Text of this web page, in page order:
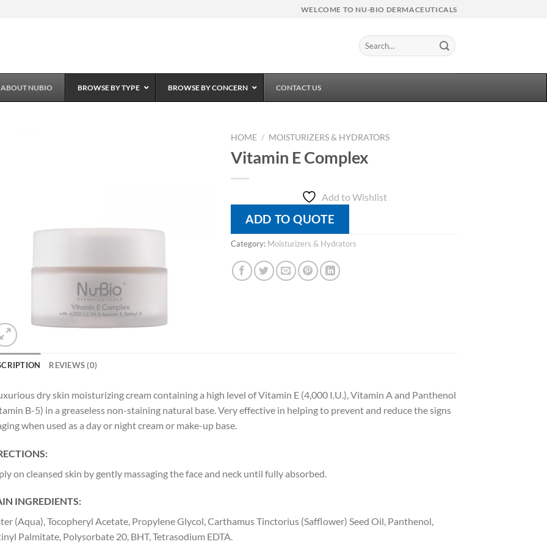
WELCOME TO NU-BIO DERMACEUTICALS
Search
for:
ABOUT NUBIO BROWSE BY TYPE BROWSE BY CONCERN CONTACT US
HOME / MOISTURIZERS & HYDRATORS
Vitamin E Complex
Add to Wishlist
ADD TO QUOTE
Category: Moisturizers & Hydrators
REVIEWS (0)
dry skin moisturizing cream containing a high level of Vitamin E (4,000 I.U.), Vitamin A and Panthenol
B-5) in a greaseless non-staining natural base. Very effective in helping to prevent and reduce the signs
when used as a day or night cream or make-up base.
on cleansed skin by gently massaging the face and neck until fully absorbed.
INGREDIENTS:
(Aqua), Tocopheryl Acetate, Propylene Glycol, Carthamus Tinctorius (Safflower) Seed Oil, Panthenol,
Palmitate, Polysorbate 20, BHT, Tetrasodium EDTA.